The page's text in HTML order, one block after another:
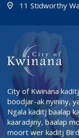
11 Stidworthy
City of Kwinana
boodjar-ak nyininy,
Ngala kaditj baalap
kaaradjiny, baalap
moort wer kaditj